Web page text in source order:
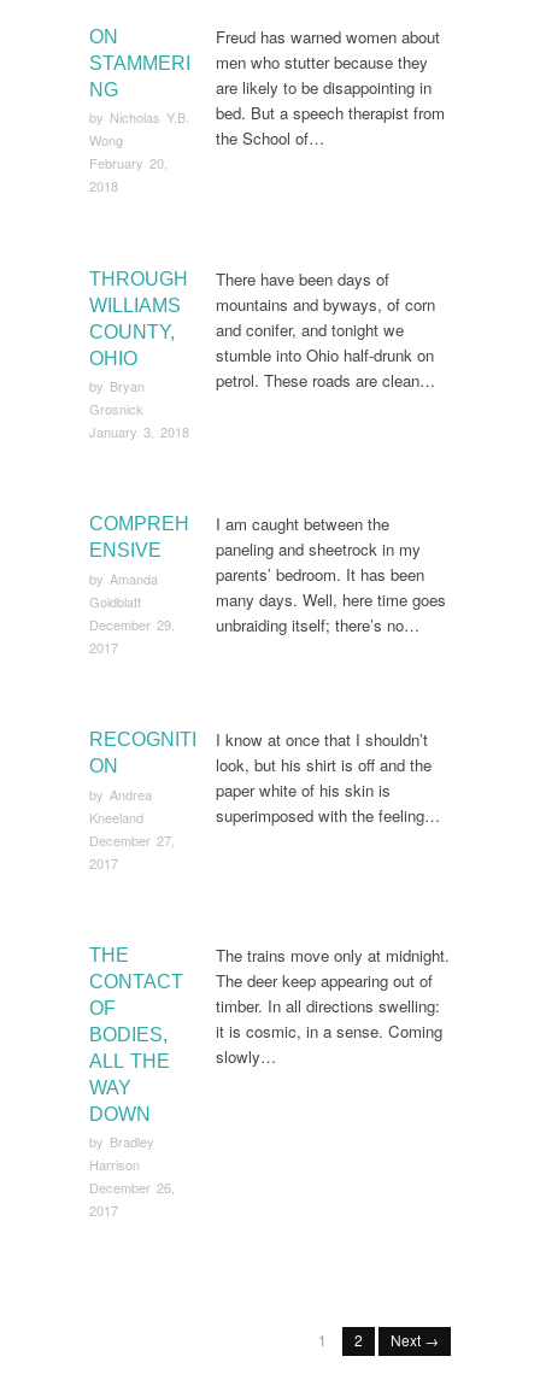
ON
STAMMERI
NG
by Nicholas Y.B.
Wong
February 20,
2018
Freud has warned women about
men who stutter because they
are likely to be disappointing in
bed. But a speech therapist from
the School of…
THROUGH
WILLIAMS
COUNTY,
OHIO
by Bryan
Grosnick
January 3, 2018
There have been days of
mountains and byways, of corn
and conifer, and tonight we
stumble into Ohio half-drunk on
petrol. These roads are clean…
COMPREH
ENSIVE
by Amanda
Goldblatt
December 29,
2017
I am caught between the
paneling and sheetrock in my
parents’ bedroom. It has been
many days. Well, here time goes
unbraiding itself; there’s no…
RECOGNITI
ON
by Andrea
Kneeland
December 27,
2017
I know at once that I shouldn’t
look, but his shirt is off and the
paper white of his skin is
superimposed with the feeling…
THE
CONTACT
OF
BODIES,
ALL THE
WAY
DOWN
by Bradley
Harrison
December 26,
2017
The trains move only at midnight.
The deer keep appearing out of
timber. In all directions swelling:
it is cosmic, in a sense. Coming
slowly…
1 2 Next →